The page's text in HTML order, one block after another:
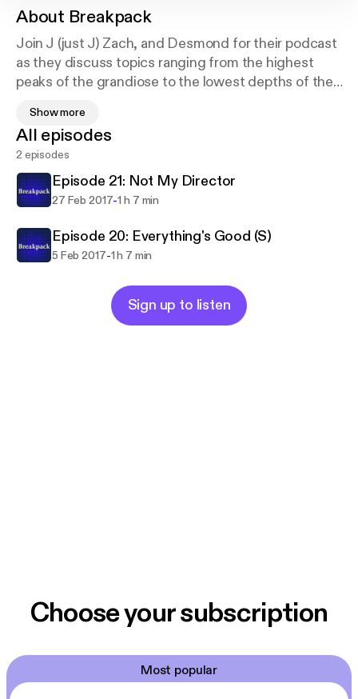
About Breakpack
Join J (just J) Zach, and Desmond for their podcast
as they discuss topics ranging from the highest
peaks of the grandiose to the lowest depths of the
three slowly begin to lose their grip on reality, and
their own sanity.
Show more
All episodes
2 episodes
Episode 21: Not My Director
27 Feb 2017-1 h 7 min
Episode 20: Everything's Good (S)
5 Feb 2017-1 h 7 min
Sign up to listen
Choose your subscription
Most popular